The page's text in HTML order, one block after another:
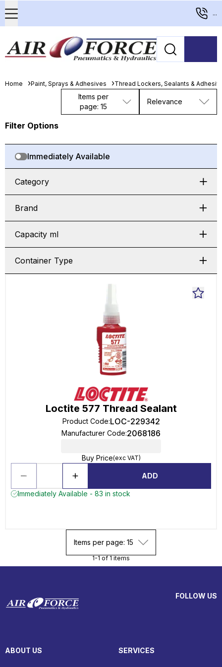
...
Home Paint, Sprays & Adhesives Thread Lockers, Sealants &
Items per
page: 15
Relevance
Filter Options
Immediately Available
Category
Brand
Capacity ml
Container Type
Loctite 577 Thread Sealant
Product Code:LOC-229342
Manufacturer Code:2068186
Buy Price(exc VAT)
ADD
Immediately Available - 83 in stock
Items per page: 15
1-1 of 1 items
FOLLOW US
ABOUT US SERVICES